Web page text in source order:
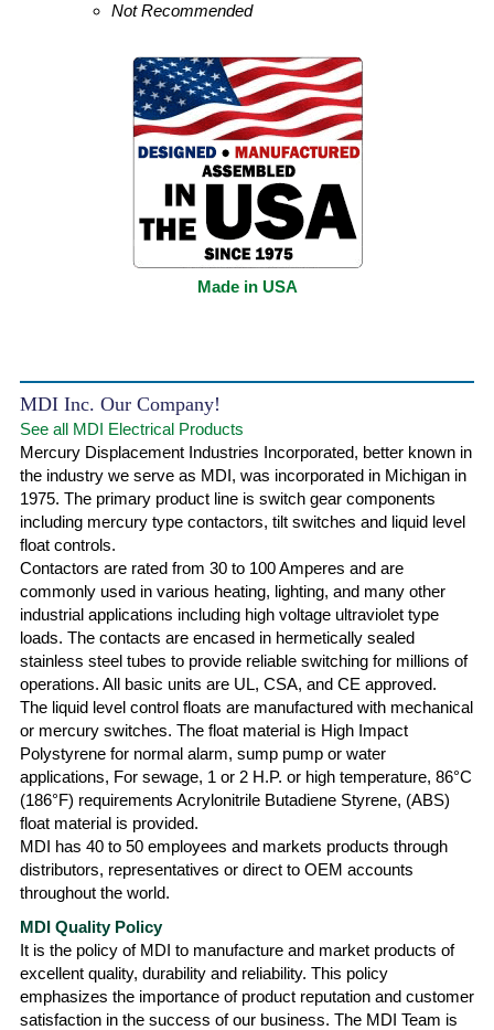
Not Recommended
Made in USA
MDI Inc. Our Company!
See all MDI Electrical Products
Mercury Displacement Industries Incorporated, better known in
the industry we serve as MDI, was incorporated in Michigan in
1975. The primary product line is switch gear components
including mercury type contactors, tilt switches and liquid level
float controls.
Contactors are rated from 30 to 100 Amperes and are
commonly used in various heating, lighting, and many other
industrial applications including high voltage ultraviolet type
loads. The contacts are encased in hermetically sealed
stainless steel tubes to provide reliable switching for millions of
operations. All basic units are UL, CSA, and CE approved.
The liquid level control floats are manufactured with mechanical
or mercury switches. The float material is High Impact
Polystyrene for normal alarm, sump pump or water
applications, For sewage, 1 or 2 H.P. or high temperature, 86°C
(186°F) requirements Acrylonitrile Butadiene Styrene, (ABS)
float material is provided.
MDI has 40 to 50 employees and markets products through
distributors, representatives or direct to OEM accounts
throughout the world.
MDI Quality Policy
It is the policy of MDI to manufacture and market products of
excellent quality, durability and reliability. This policy
emphasizes the importance of product reputation and customer
satisfaction in the success of our business. The MDI Team is